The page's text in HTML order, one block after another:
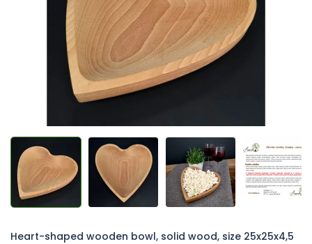
Heart-shaped wooden bowl, solid wood, size 25x25x4,5